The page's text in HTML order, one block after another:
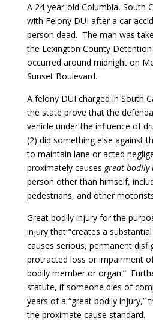
A 24-year-old Columbia, South
with Felony DUI after a car
person dead. The man was
the Lexington County
occurred around midnight on
Sunset Boulevard.
A felony DUI charged in South
the state prove that the
vehicle under the influence of
(2) did something else against
to maintain lane or acted
proximately causes great
person other than himself,
pedestrians, and other
Great bodily injury for the
injury that “creates a
causes serious, permanent
protracted loss or impairment
bodily member or organ.”
statute, if someone dies of
years of a “great bodily injury,”
the proximate cause standard.